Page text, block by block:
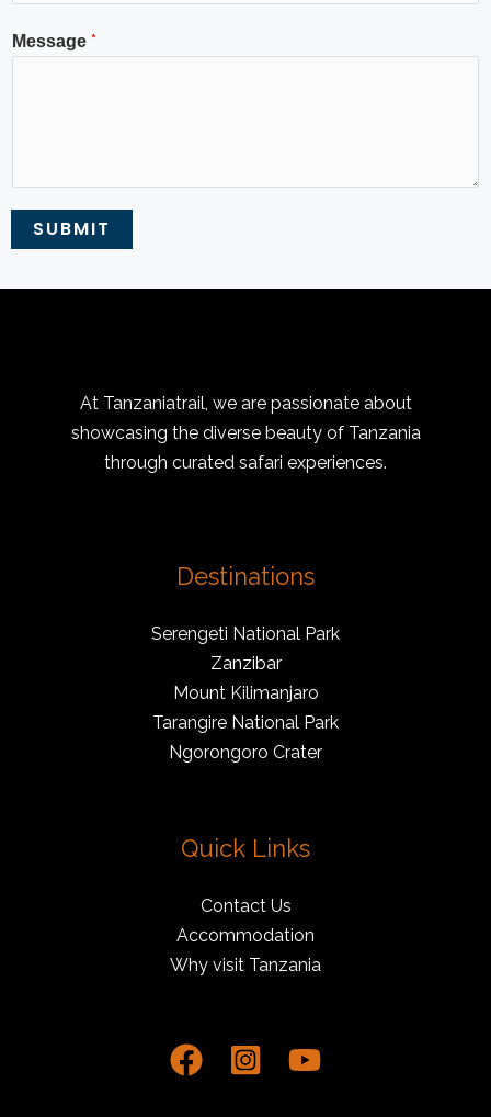
Message *
SUBMIT
At Tanzaniatrail, we are passionate about
showcasing the diverse beauty of Tanzania
through curated safari experiences.
Destinations
Serengeti National Park
Zanzibar
Mount Kilimanjaro
Tarangire National Park
Ngorongoro Crater
Quick Links
Contact Us
Accommodation
Why visit Tanzania